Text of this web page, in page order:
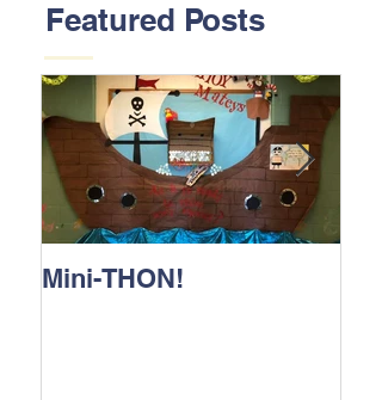
Featured Posts
Mini-THON!